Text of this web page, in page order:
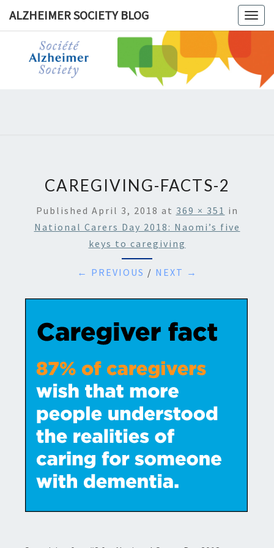
ALZHEIMER SOCIETY BLOG
CAREGIVING-FACTS-2
Published April 3, 2018 at 369 × 351 in
National Carers Day 2018: Naomi’s five
keys to caregiving
← PREVIOUS / NEXT →